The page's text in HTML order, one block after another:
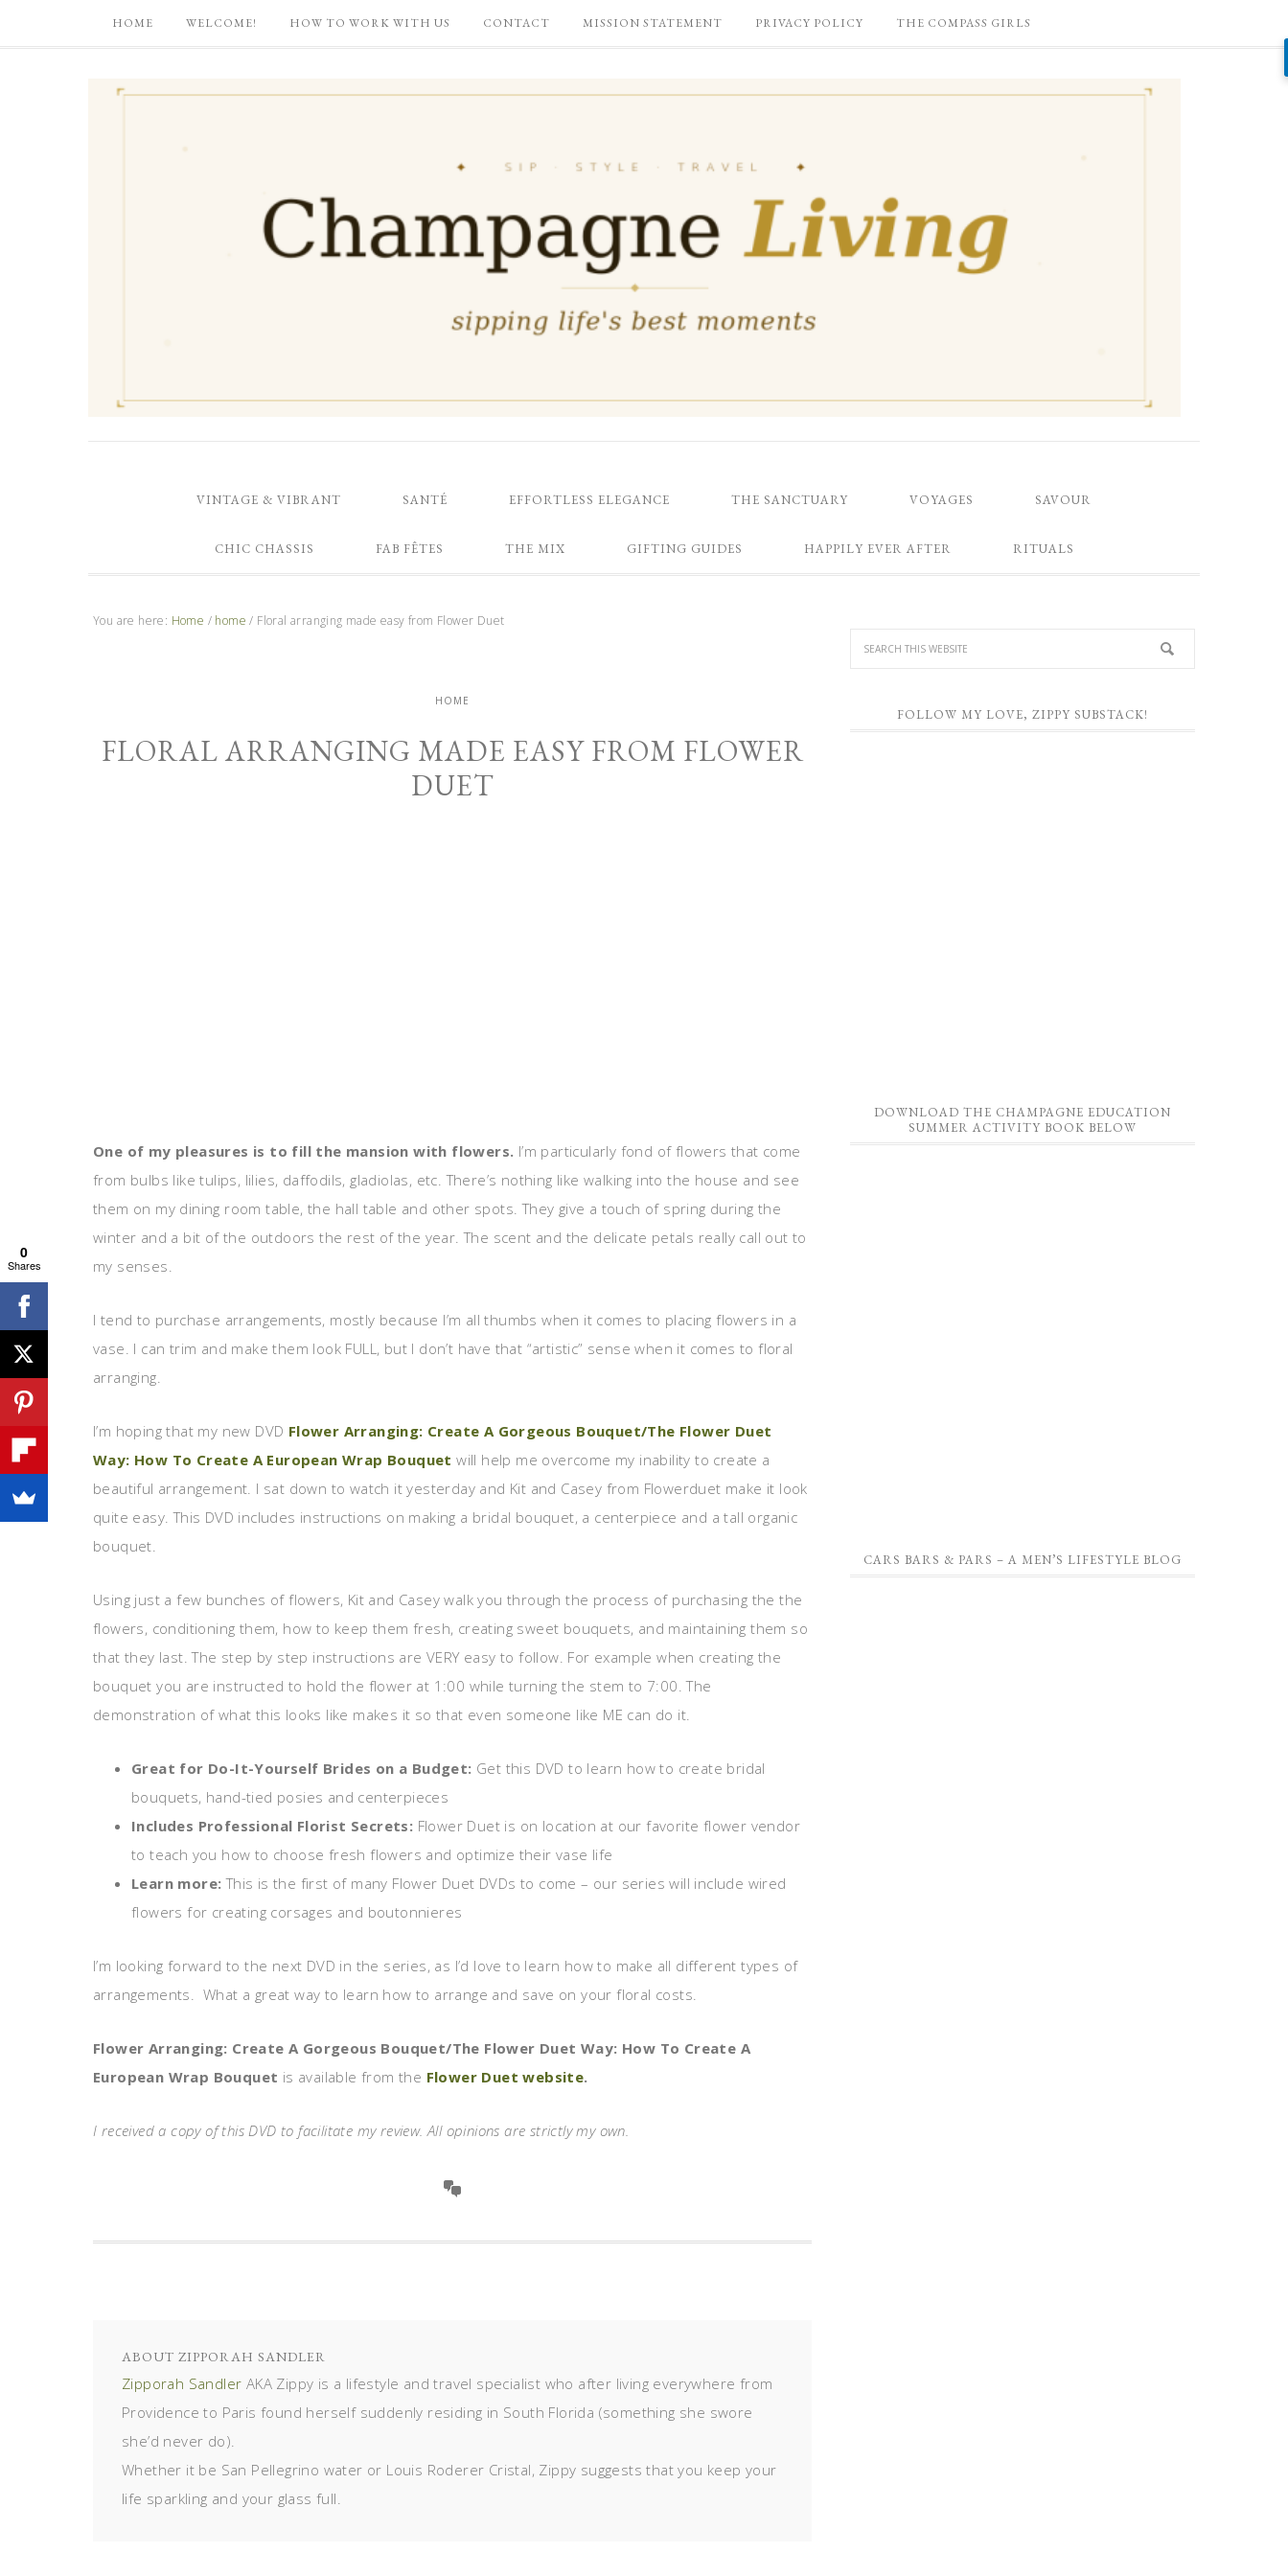
HOME WELCOME! HOW TO WORK WITH US CONTACT MISSION STATEMENT PRIVACY POLICY THE COMPASS GIRLS
VINTAGE & VIBRANT SANTÉ EFFORTLESS ELEGANCE THE SANCTUARY VOYAGES SAVOUR
CHIC CHASSIS FAB FÊTES THE MIX GIFTING GUIDES HAPPILY EVER AFTER RITUALS
You are here: Home / home / Floral arranging made easy from Flower Duet
HOME
FLORAL ARRANGING MADE EASY FROM FLOWER
DUET
One of my pleasures is to fill the mansion with flowers. I’m particularly fond of flowers that come
from bulbs like tulips, lilies, daffodils, gladiolas, etc. There’s nothing like walking into the house and see
them on my dining room table, the hall table and other spots. They give a touch of spring during the
winter and a bit of the outdoors the rest of the year. The scent and the delicate petals really call out to
my senses.
I tend to purchase arrangements, mostly because I’m all thumbs when it comes to placing flowers in a
vase. I can trim and make them look FULL, but I don’t have that “artistic” sense when it comes to floral
arranging.
I’m hoping that my new DVD Flower Arranging: Create A Gorgeous Bouquet/The Flower Duet
Way: How To Create A European Wrap Bouquet will help me overcome my inability to create a
beautiful arrangement. I sat down to watch it yesterday and Kit and Casey from Flowerduet make it look
quite easy. This DVD includes instructions on making a bridal bouquet, a centerpiece and a tall organic
bouquet.
Using just a few bunches of flowers, Kit and Casey walk you through the process of purchasing the the
flowers, conditioning them, how to keep them fresh, creating sweet bouquets, and maintaining them so
that they last. The step by step instructions are VERY easy to follow. For example when creating the
bouquet you are instructed to hold the flower at 1:00 while turning the stem to 7:00. The
demonstration of what this looks like makes it so that even someone like ME can do it.
Great for Do-It-Yourself Brides on a Budget: Get this DVD to learn how to create bridal
bouquets, hand-tied posies and centerpieces
Includes Professional Florist Secrets: Flower Duet is on location at our favorite flower vendor
to teach you how to choose fresh flowers and optimize their vase life
Learn more:This is the first of many Flower Duet DVDs to come – our series will include wired
flowers for creating corsages and boutonnieres
I’m looking forward to the next DVD in the series, as I’d love to learn how to make all different types of
arrangements. What a great way to learn how to arrange and save on your floral costs.
Flower Arranging: Create A Gorgeous Bouquet/The Flower Duet Way: How To Create A
European Wrap Bouquet is available from the Flower Duet website.
I received a copy of this DVD to facilitate my review. All opinions are strictly my own.
ABOUT ZIPPORAH SANDLER
Zipporah Sandler AKA Zippy is a lifestyle and travel specialist who after living everywhere from
Providence to Paris found herself suddenly residing in South Florida (something she swore
she’d never do).
Whether it be San Pellegrino water or Louis Roderer Cristal, Zippy suggests that you keep your
life sparkling and your glass full.
FOLLOW MY LOVE, ZIPPY SUBSTACK!
DOWNLOAD THE CHAMPAGNE EDUCATION
SUMMER ACTIVITY BOOK BELOW
CARS BARS & PARS – A MEN’S LIFESTYLE BLOG
0
Shares